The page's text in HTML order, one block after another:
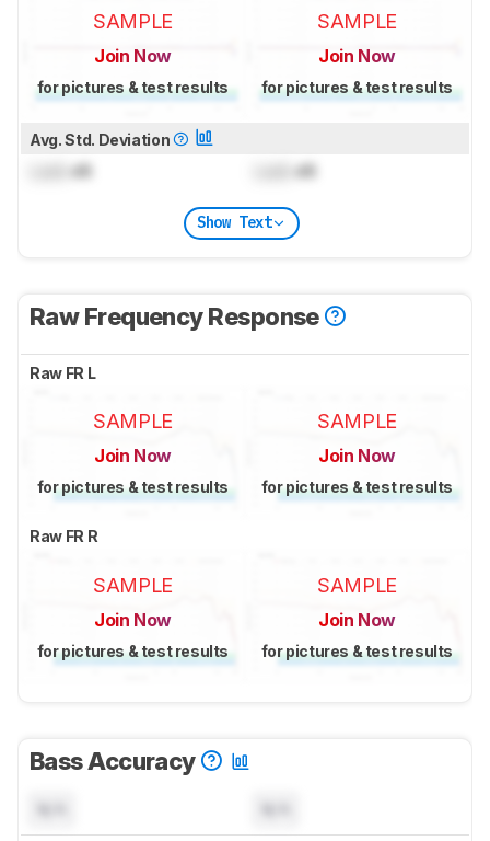
SAMPLE
Join Now
for pictures & test results
SAMPLE
Join Now
for pictures & test results
Avg. Std. Deviation
dB dB
Show Text
Raw Frequency Response
Raw FR L
SAMPLE
Join Now
for pictures & test results
SAMPLE
Join Now
for pictures & test results
Raw FR R
SAMPLE
Join Now
for pictures & test results
SAMPLE
Join Now
for pictures & test results
Bass Accuracy